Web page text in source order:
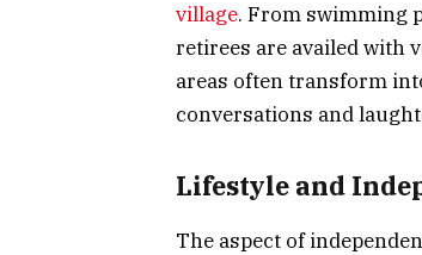
village. From swimming
retirees are availed with
areas often transform
conversations and
Lifestyle and
The aspect of